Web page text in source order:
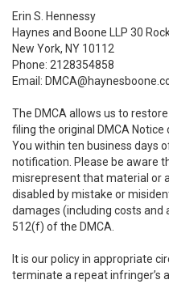
Erin S. Hennessy
Haynes and Boone LLP 30
New York, NY 10112
Phone: 2128354858
Email:
The DMCA allows us to
filing the original DMCA
You within ten business days
notification. Please be aware
misrepresent that material or
disabled by mistake or
damages (including costs
512(f) of the DMCA.
It is our policy in appropriate
terminate a repeat infringer’s